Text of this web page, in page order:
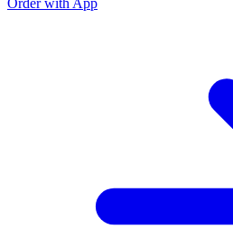
Order with App